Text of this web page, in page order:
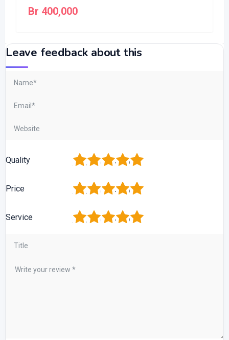
Br 400,000
Leave feedback about this
Quality 5
4
3
2
Price 5
4
3
2
Service 5
4
3
2